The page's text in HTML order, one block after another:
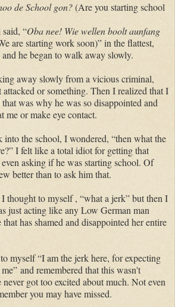
de School gon?(Are you starting school
“Oba nee! Wie wellen boolt aunfang
are starting work soon)” in the flattest,
he began to walk away slowly.
away slowly from a vicious criminal,
or something. Then I realized that I
was why he was so disappointed and
me or make eye contact.
the school, I wondered, “then what the
I felt like a total idiot for getting that
asking if he was starting school. Of
better than to ask him that.
thought to myself , “what a jerk” but then I
just acting like any Low German man
has shamed and disappointed her entire
myself “I am the jerk here, for expecting
” and remembered that this wasn't
got too excited about much. Not even
you may have missed.